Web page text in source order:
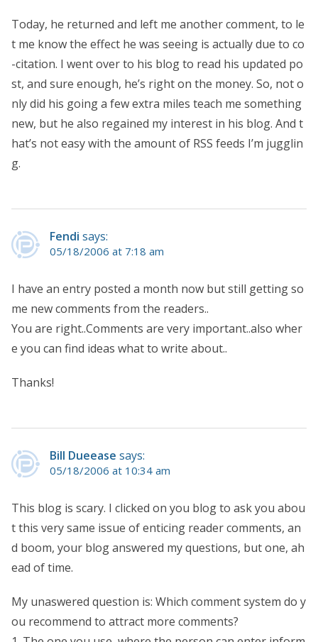
Today, he returned and left me another comment, to le
t me know the effect he was seeing is actually due to co
-citation. I went over to his blog to read his updated po
st, and sure enough, he’s right on the money. So, not o
nly did his going a few extra miles teach me something
new, but he also regained my interest in his blog. And t
hat’s not easy with the amount of RSS feeds I’m jugglin
g.
Fendi says:
05/18/2006 at 7:18 am
I have an entry posted a month now but still getting so
me new comments from the readers..
You are right..Comments are very important..also wher
e you can find ideas what to write about..
Thanks!
Bill Dueease says:
05/18/2006 at 10:34 am
This blog is scary. I clicked on you blog to ask you abou
t this very same issue of enticing reader comments, an
d boom, your blog answered my questions, but one, ah
ead of time.
My unaswered question is: Which comment system do y
ou recommend to attract more comments?